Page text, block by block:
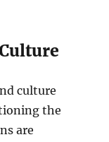
culture
the
are